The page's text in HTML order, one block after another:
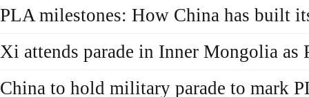
PLA milestones: How China has built
Xi attends parade in Inner Mongolia as
China to hold military parade to mark